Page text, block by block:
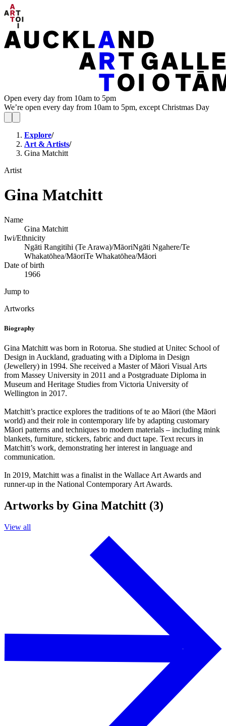
Open every day from 10am to 5pm
We’re open every day from 10am to 5pm, except Christmas Day
Explore/
Art & Artists/
Gina Matchitt
Artist
Gina Matchitt
Name
Gina Matchitt
Iwi/Ethnicity
Ngāti Rangitihi (Te Arawa)/MāoriNgāti Ngahere/Te
Whakatōhea/MāoriTe Whakatōhea/Māori
Date of birth
1966
Jump to
Artworks
Biography
Gina Matchitt was born in Rotorua. She studied at Unitec School of
Design in Auckland, graduating with a Diploma in Design
(Jewellery) in 1994. She received a Master of Māori Visual Arts
from Massey University in 2011 and a Postgraduate Diploma in
Museum and Heritage Studies from Victoria University of
Wellington in 2017.
Matchitt’s practice explores the traditions of te ao Māori (the Māori
world) and their role in contemporary life by adapting customary
Māori patterns and techniques to modern materials – including mink
blankets, furniture, stickers, fabric and duct tape. Text recurs in
Matchitt’s work, demonstrating her interest in language and
communication.
In 2019, Matchitt was a finalist in the Wallace Art Awards and
runner-up in the National Contemporary Art Awards.
Artworks by Gina Matchitt (3)
View all